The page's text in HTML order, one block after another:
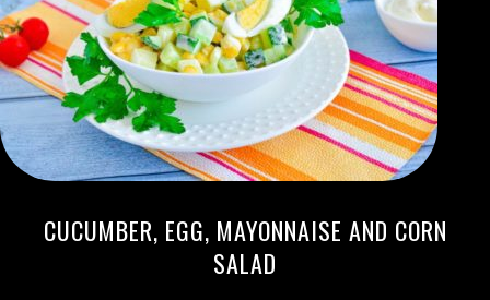
CUCUMBER, EGG, MAYONNAISE AND CORN
SALAD